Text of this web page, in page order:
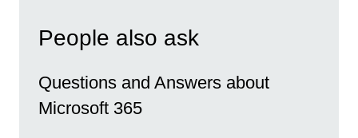
People also ask
Questions and Answers about
Microsoft 365